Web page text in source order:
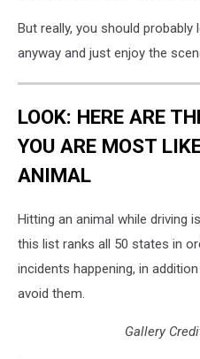
But really, you should
anyway and just enjoy the
LOOK: HERE ARE
YOU ARE MOST
ANIMAL
Hitting an animal while driving
this list ranks all 50 states in
incidents happening, in
avoid them.
Gallery